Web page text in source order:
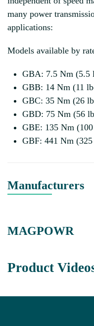
many power
applications:
Models available by
GBA: 7.5 Nm (5.5
GBB: 14 Nm (11
GBC: 35 Nm (26
GBD: 75 Nm (56
GBE: 135 Nm
GBF: 441 Nm
Manufacturers
MAGPOWR
Product